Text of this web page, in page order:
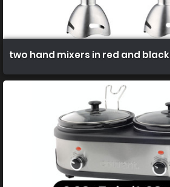
two hand mixers in red and black